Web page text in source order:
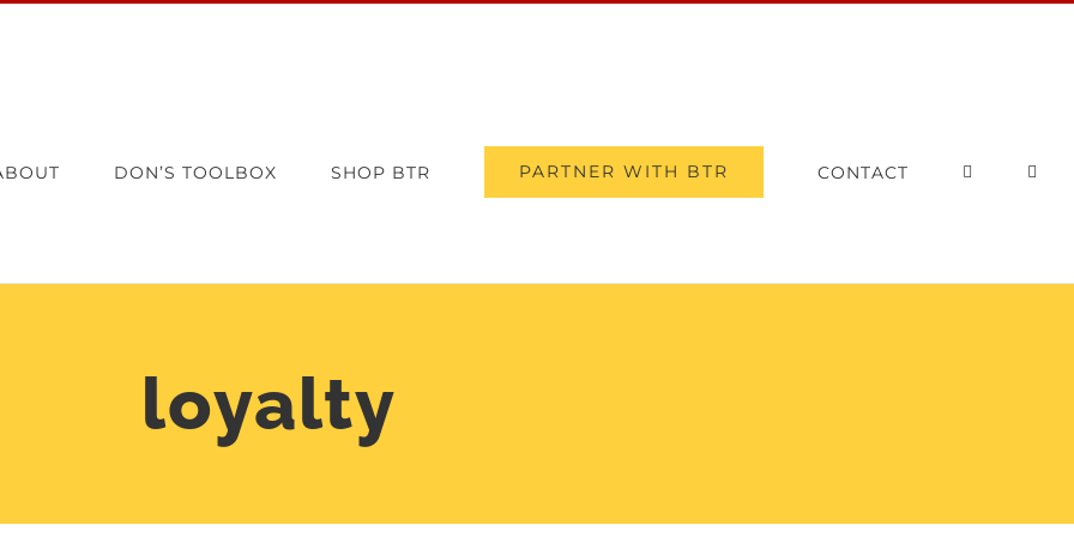
DON’S TOOLBOX SHOP BTR PARTNER WITH BTR CONTACT
loyalty